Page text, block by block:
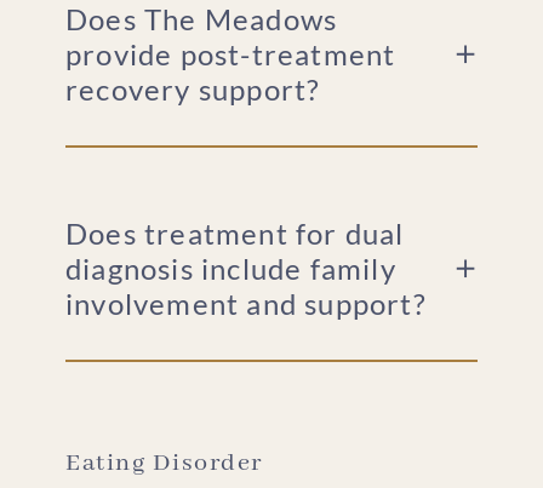
Does The Meadows
provide post-treatment
recovery support?
Does treatment for dual
diagnosis include family
involvement and support?
Eating Disorder